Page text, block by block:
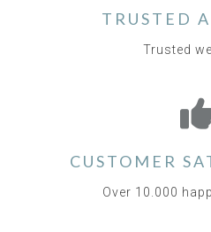
TRUSTED
Trusted
CUSTOMER
Over 10.000